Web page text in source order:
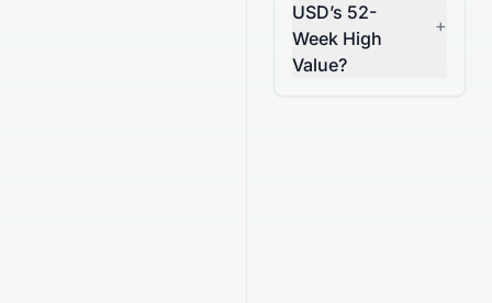
USD’s 52-
Week High
Value?
+